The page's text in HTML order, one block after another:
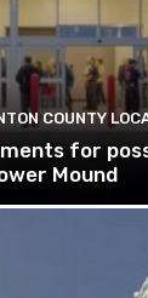
COUNTY
for
Mound